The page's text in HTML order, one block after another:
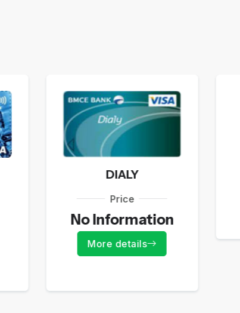
DIALY
Price
No Information
More details